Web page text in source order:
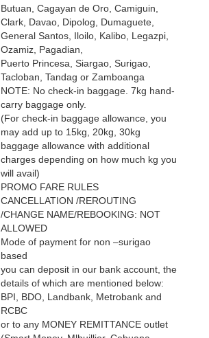
Butuan, Cagayan de Oro, Camiguin,
Clark, Davao, Dipolog, Dumaguete,
General Santos, Iloilo, Kalibo, Legazpi,
Ozamiz, Pagadian,
Puerto Princesa, Siargao, Surigao,
Tacloban, Tandag or Zamboanga
NOTE: No check-in baggage. 7kg hand-
carry baggage only.
(For check-in baggage allowance, you
may add up to 15kg, 20kg, 30kg
baggage allowance with additional
charges depending on how much kg you
will avail)
PROMO FARE RULES
CANCELLATION /REROUTING
/CHANGE NAME/REBOOKING: NOT
ALLOWED
Mode of payment for non –surigao
based
you can deposit in our bank account, the
details of which are mentioned below:
BPI, BDO, Landbank, Metrobank and
RCBC
or to any MONEY REMITTANCE outlet